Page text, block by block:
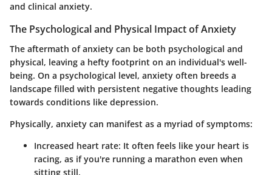
and clinical anxiety.
The Psychological and Physical Impact of Anxiety
The aftermath of anxiety can be both psychological and
physical, leaving a hefty footprint on an individual's well-
being. On a psychological level, anxiety often breeds a
landscape filled with persistent negative thoughts leading
towards conditions like depression.
Physically, anxiety can manifest as a myriad of symptoms:
Increased heart rate: It often feels like your heart is
racing, as if you're running a marathon even when
sitting still.